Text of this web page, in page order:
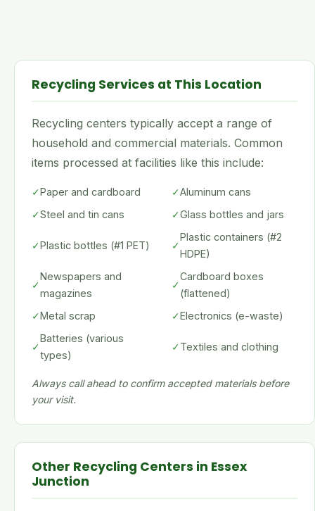
Recycling Services at This Location
Recycling centers typically accept a range of
household and commercial materials. Common
items processed at facilities like this include:
✓Paper and cardboard ✓Aluminum cans
✓Steel and tin cans ✓Glass bottles and jars
✓Plastic bottles (#1 PET) ✓
Plastic containers (#2
HDPE)
✓
Newspapers and
magazines
✓
Cardboard boxes
(flattened)
✓Metal scrap ✓Electronics (e-waste)
✓
Batteries (various
types)
✓Textiles and clothing
Always call ahead to confirm accepted materials before
your visit.
Other Recycling Centers in Essex
Junction